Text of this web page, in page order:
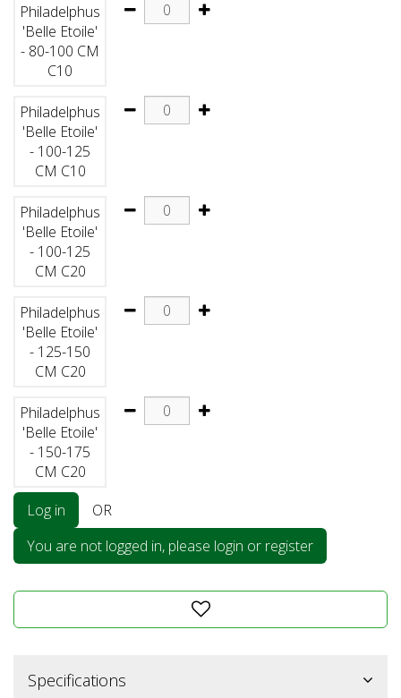
Philadelphus
'Belle Etoile'
- 80-100 CM
C10
Philadelphus
'Belle Etoile'
- 100-125
CM C10
Philadelphus
'Belle Etoile'
- 100-125
CM C20
Philadelphus
'Belle Etoile'
- 125-150
CM C20
Philadelphus
'Belle Etoile'
- 150-175
CM C20
Log in
OR
You are not logged in, please login or register
Specifications